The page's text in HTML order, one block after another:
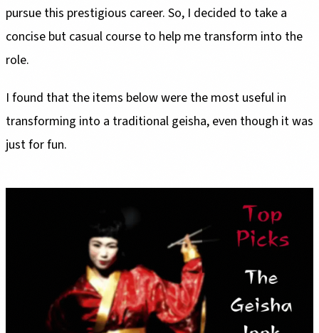
pursue this prestigious career. So, I decided to take a
concise but casual course to help me transform into the
role.
I found that the items below were the most useful in
transforming into a traditional geisha, even though it was
just for fun.